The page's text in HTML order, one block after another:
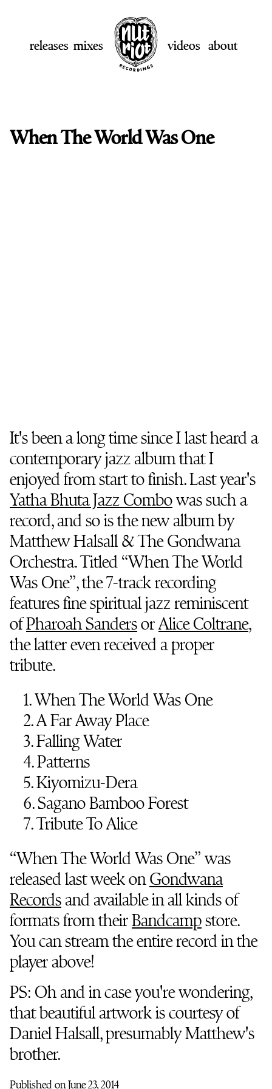
releases mixes videos about
When The World Was One
It's been a long time since I last heard a
contemporary jazz album that I
enjoyed from start to finish. Last year's
Yatha Bhuta Jazz Combowas such a
record, and so is the new album by
Matthew Halsall & The Gondwana
Orchestra. Titled “When The World
Was One”, the 7-track recording
features fine spiritual jazz reminiscent
ofPharoah SandersorAlice Coltrane,
the latter even received a proper
tribute.
1. When The World Was One
2. A Far Away Place
3. Falling Water
4. Patterns
5. Kiyomizu-Dera
6. Sagano Bamboo Forest
7. Tribute To Alice
“When The World Was One” was
released last week onGondwana
Records and available in all kinds of
formats from theirBandcampstore.
You can stream the entire record in the
player above!
PS: Oh and in case you're wondering,
that beautiful artwork is courtesy of
Daniel Halsall, presumably Matthew's
brother.
Published on June 23, 2014